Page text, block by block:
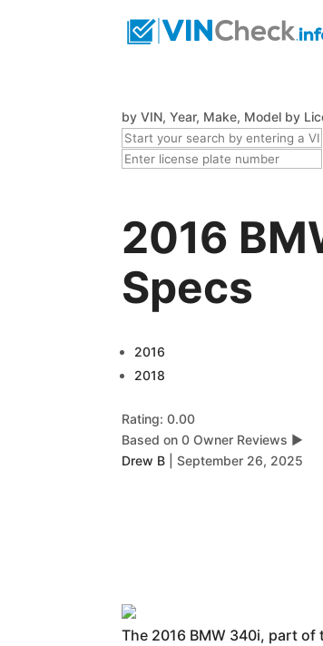
by VIN, Year, Make, Model by
2016
Specs
2016
2018
Rating: 0.00
Based on 0 Owner Reviews ▶
Drew B
September 26, 2025
The 2016 BMW 340i, part